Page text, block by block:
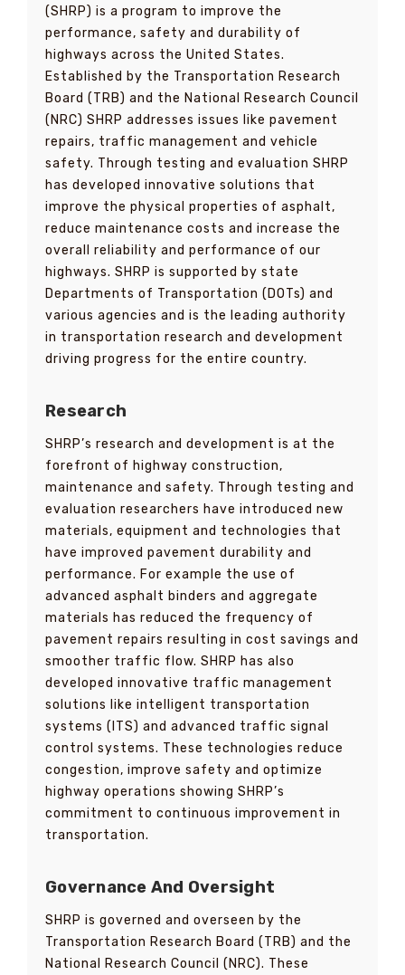
(SHRP) is a program to improve the
performance, safety and durability of
highways across the United States.
Established by the Transportation Research
Board (TRB) and the National Research Council
(NRC) SHRP addresses issues like pavement
repairs, traffic management and vehicle
safety. Through testing and evaluation SHRP
has developed innovative solutions that
improve the physical properties of asphalt,
reduce maintenance costs and increase the
overall reliability and performance of our
highways. SHRP is supported by state
Departments of Transportation (DOTs) and
various agencies and is the leading authority
in transportation research and development
driving progress for the entire country.
Research
SHRP’s research and development is at the
forefront of highway construction,
maintenance and safety. Through testing and
evaluation researchers have introduced new
materials, equipment and technologies that
have improved pavement durability and
performance. For example the use of
advanced asphalt binders and aggregate
materials has reduced the frequency of
pavement repairs resulting in cost savings and
smoother traffic flow. SHRP has also
developed innovative traffic management
solutions like intelligent transportation
systems (ITS) and advanced traffic signal
control systems. These technologies reduce
congestion, improve safety and optimize
highway operations showing SHRP’s
commitment to continuous improvement in
transportation.
Governance And Oversight
SHRP is governed and overseen by the
Transportation Research Board (TRB) and the
National Research Council (NRC). These